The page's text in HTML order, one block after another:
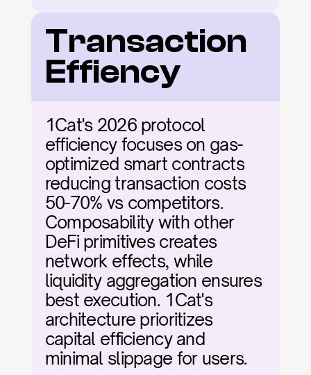
Transaction
Effiency
1Cat's 2026 protocol
efficiency focuses on gas-
optimized smart contracts
reducing transaction costs
50-70% vs competitors.
Composability with other
DeFi primitives creates
network effects, while
liquidity aggregation ensures
best execution. 1Cat's
architecture prioritizes
capital efficiency and
minimal slippage for users.